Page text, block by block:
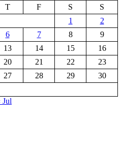
T F S
S
1
2
6 7 8
9
13 14 15
16
20 21 22
23
27 28 29
30
Jul